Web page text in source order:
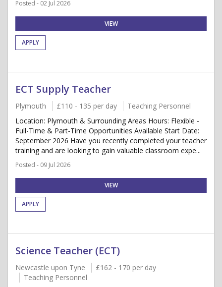
Posted - 02 Jul 2026
VIEW
APPLY
ECT Supply Teacher
Plymouth £110 - 135 per day
Teaching Personnel
Location: Plymouth & Surrounding Areas Hours: Flexible -
Full-Time & Part-Time Opportunities Available Start Date:
September 2026 Have you recently completed your teacher
training and are looking to gain valuable classroom expe...
Posted - 09 Jul 2026
VIEW
APPLY
Science Teacher (ECT)
Newcastle upon Tyne
£162 - 170 per day
Teaching Personnel